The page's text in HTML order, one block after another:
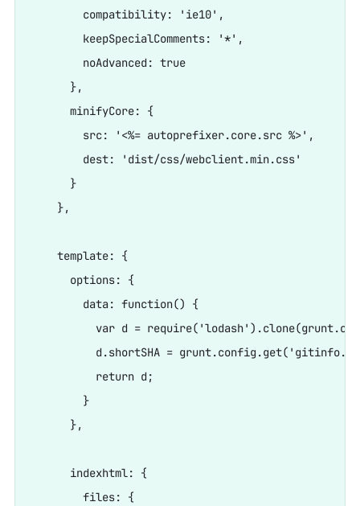
        compatibility: 'ie10',
        keepSpecialComments: '*',
        noAdvanced: true
      },
      minifyCore: {
        src: '<%= autoprefixer.core.src %>',
        dest: 'dist/css/webclient.min.css'
      }
    },
    template: {
      options: {
        data: function() {
var d =
d.shortSHA =
          return d;
        }
      },
      indexhtml: {
        files: {